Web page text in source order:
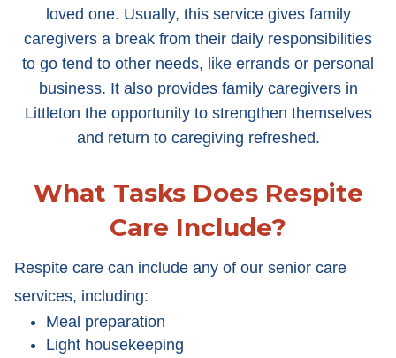
loved one. Usually, this service gives family
caregivers a break from their daily responsibilities
to go tend to other needs, like errands or personal
business. It also provides family caregivers in
Littleton the opportunity to strengthen themselves
and return to caregiving refreshed.
What Tasks Does Respite
Care Include?
Respite care can include any of our senior care
services, including:
Meal preparation
Light housekeeping